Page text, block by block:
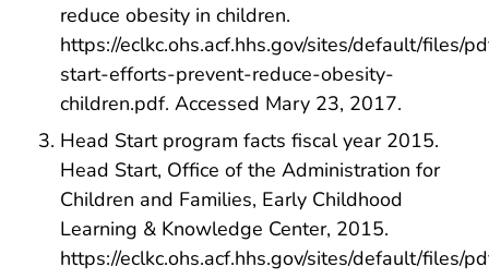
reduce obesity in children.
https://eclkc.ohs.acf.hhs.gov/sites/default/files/
start-efforts-prevent-reduce-obesity-
children.pdf. Accessed Mary 23, 2017.
Head Start program facts fiscal year 2015.
Head Start, Office of the Administration for
Children and Families, Early Childhood
Learning & Knowledge Center, 2015.
https://eclkc.ohs.acf.hhs.gov/sites/default/files/